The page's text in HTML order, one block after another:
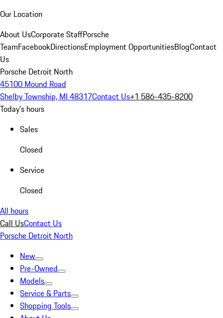
Our Location
About UsCorporate StaffPorsche
TeamFacebookDirectionsEmployment OpportunitiesBlogContact
Us
Porsche Detroit North
45100 Mound Road
Shelby Township, MI 48317Contact Us+1 586-435-8200
Today's hours
Sales
Closed
Service
Closed
All hours
Call UsContact Us
Porsche Detroit North
New
Pre-Owned
Models
Service & Parts
Shopping Tools